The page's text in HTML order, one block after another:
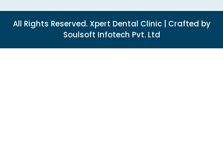
All Rights Reserved. Xpert Dental Clinic | Crafted by
Soulsoft Infotech Pvt. Ltd